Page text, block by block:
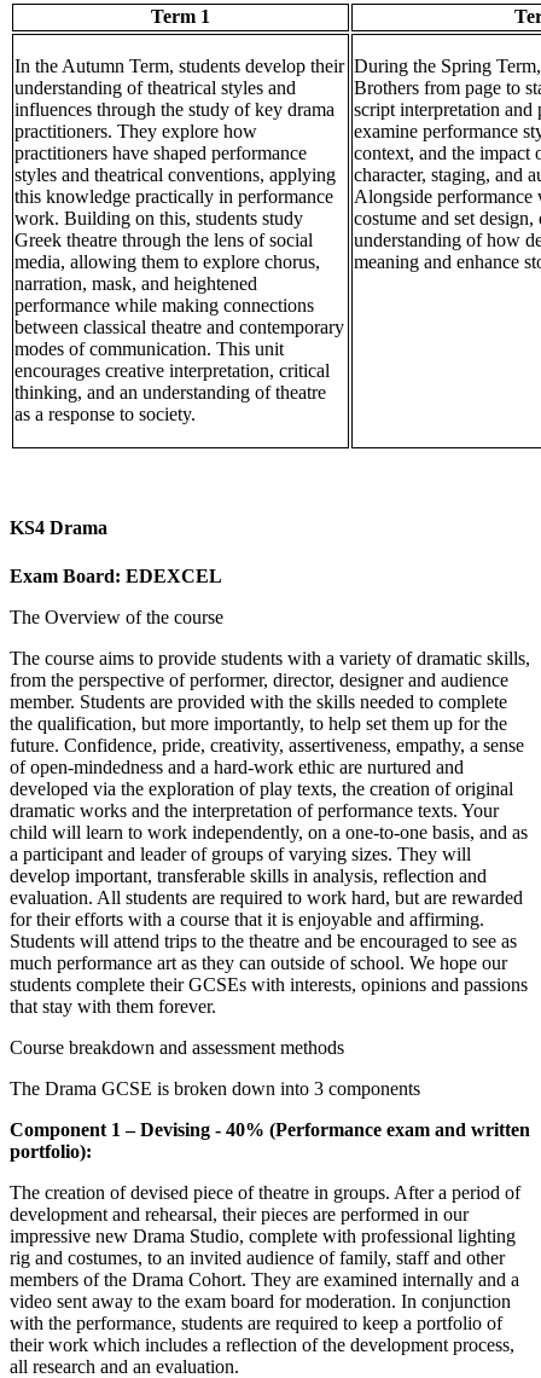
Term 1
In the Autumn Term, students develop their
understanding of theatrical styles and
influences through the study of key drama
practitioners. They explore how
practitioners have shaped performance
styles and theatrical conventions, applying
this knowledge practically in performance
work. Building on this, students study
Greek theatre through the lens of social
media, allowing them to explore chorus,
narration, mask, and heightened
performance while making connections
between classical theatre and contemporary
modes of communication. This unit
encourages creative interpretation, critical
thinking, and an understanding of theatre
as a response to society.
During the Spring
Brothers from page to
script interpretation and
examine performance
context, and the impact
character, staging, and
Alongside performance
costume and set
understanding of how
meaning and enhance
KS4 Drama
Exam Board: EDEXCEL
The Overview of the course
The course aims to provide students with a variety of dramatic skills,
from the perspective of performer, director, designer and audience
member. Students are provided with the skills needed to complete
the qualification, but more importantly, to help set them up for the
future. Confidence, pride, creativity, assertiveness, empathy, a sense
of open-mindedness and a hard-work ethic are nurtured and
developed via the exploration of play texts, the creation of original
dramatic works and the interpretation of performance texts. Your
child will learn to work independently, on a one-to-one basis, and as
a participant and leader of groups of varying sizes. They will
develop important, transferable skills in analysis, reflection and
evaluation. All students are required to work hard, but are rewarded
for their efforts with a course that it is enjoyable and affirming.
Students will attend trips to the theatre and be encouraged to see as
much performance art as they can outside of school. We hope our
students complete their GCSEs with interests, opinions and passions
that stay with them forever.
Course breakdown and assessment methods
The Drama GCSE is broken down into 3 components
Component 1 – Devising - 40% (Performance exam and written
portfolio):
The creation of devised piece of theatre in groups. After a period of
development and rehearsal, their pieces are performed in our
impressive new Drama Studio, complete with professional lighting
rig and costumes, to an invited audience of family, staff and other
members of the Drama Cohort. They are examined internally and a
video sent away to the exam board for moderation. In conjunction
with the performance, students are required to keep a portfolio of
their work which includes a reflection of the development process,
all research and an evaluation.